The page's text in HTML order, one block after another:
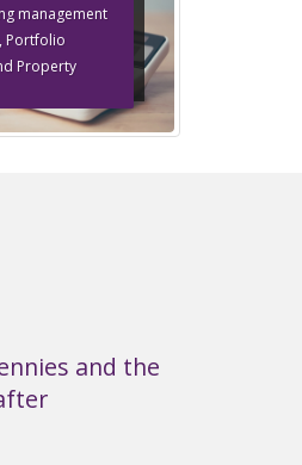
management
Portfolio
Property
and the